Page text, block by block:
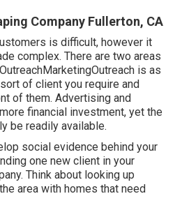
Company Fullerton, CA
is difficult, however it
complex. There are two areas
is as
of client you require and
of them. Advertising and
financial investment, yet the
be readily available.
social evidence behind your
one new client in your
Think about looking up
area with homes that need